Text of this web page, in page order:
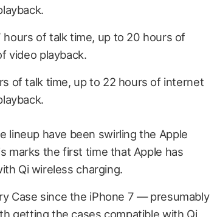
hours of talk time, up to 20 hours of
video playback.
of talk time, up to 22 hours of internet
lineup have been swirling the Apple
marks the first time that Apple has
Qi wireless charging.
Case since the iPhone 7 —presumably
getting the cases compatible with Qi